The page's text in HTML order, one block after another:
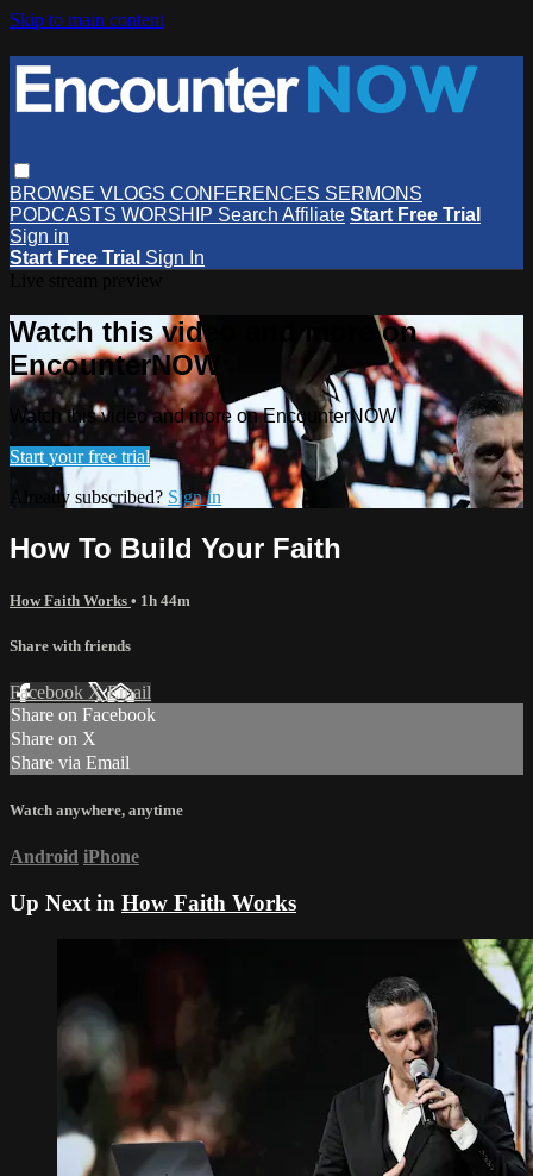
Skip to main content
BROWSE VLOGS CONFERENCES SERMONS
PODCASTS WORSHIP Search Affiliate Start Free Trial
Sign in
Start Free Trial Sign In
Watch this video and more on
EncounterNOW
Watch this video and more on EncounterNOW
Start your free trial
Already subscribed? Sign in
How To Build Your Faith
How Faith Works • 1h 44m
Share with friends
Facebook XEmail
Share on Facebook
Share on X
Share via Email
Watch anywhere, anytime
Android iPhone
Up Next in How Faith Works